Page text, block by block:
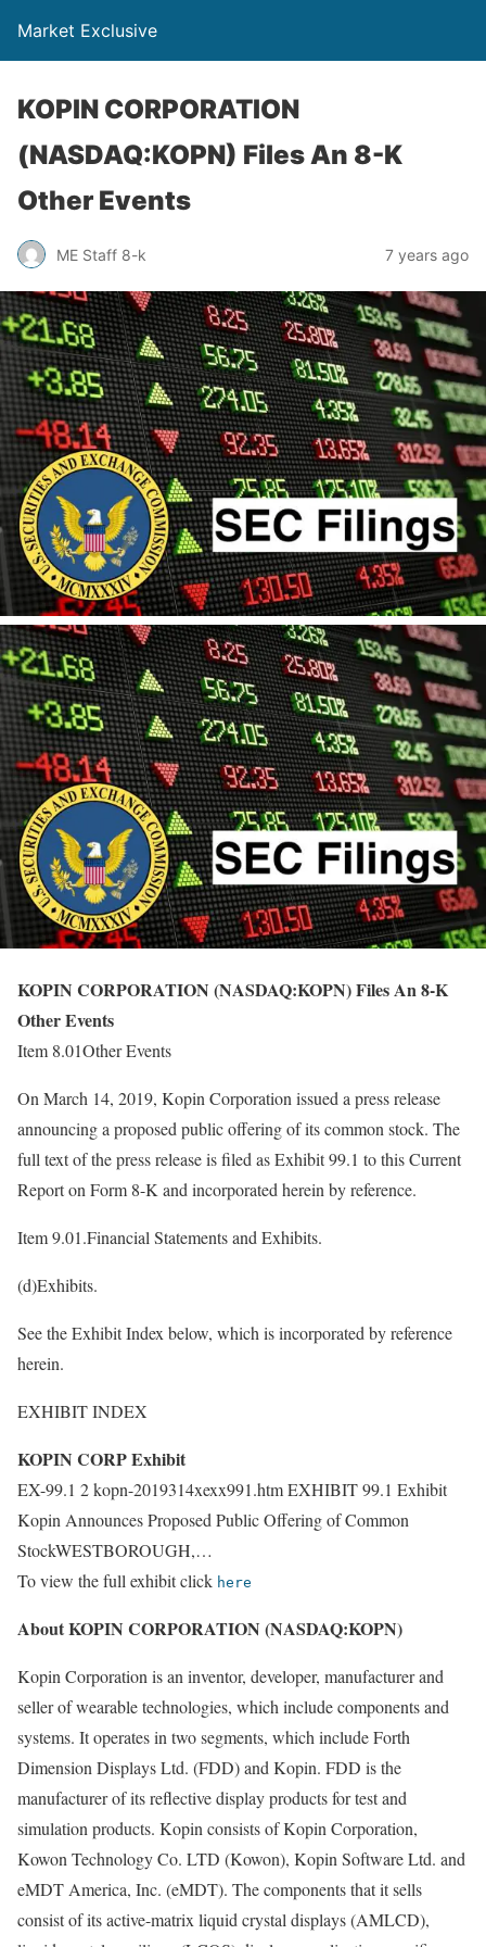
Market Exclusive
KOPIN CORPORATION
(NASDAQ:KOPN) Files An 8-K
Other Events
ME Staff 8-k 7 years ago
KOPIN CORPORATION (NASDAQ:KOPN) Files An 8-K
Other Events
Item 8.01Other Events
On March 14, 2019, Kopin Corporation issued a press release
announcing a proposed public offering of its common stock. The
full text of the press release is filed as Exhibit 99.1 to this Current
Report on Form 8-K and incorporated herein by reference.
Item 9.01.Financial Statements and Exhibits.
(d)Exhibits.
See the Exhibit Index below, which is incorporated by reference
herein.
EXHIBIT INDEX
KOPIN CORP Exhibit
EX-99.1 2 kopn-2019314xexx991.htm EXHIBIT 99.1 Exhibit
Kopin Announces Proposed Public Offering of Common
StockWESTBOROUGH,…
To view the full exhibit click here
About KOPIN CORPORATION (NASDAQ:KOPN)
Kopin Corporation is an inventor, developer, manufacturer and
seller of wearable technologies, which include components and
systems. It operates in two segments, which include Forth
Dimension Displays Ltd. (FDD) and Kopin. FDD is the
manufacturer of its reflective display products for test and
simulation products. Kopin consists of Kopin Corporation,
Kowon Technology Co. LTD (Kowon), Kopin Software Ltd. and
eMDT America, Inc. (eMDT). The components that it sells
consist of its active-matrix liquid crystal displays (AMLCD),